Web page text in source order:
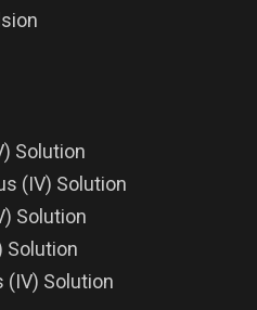
Solution
(IV) Solution
Solution
Solution
(IV) Solution